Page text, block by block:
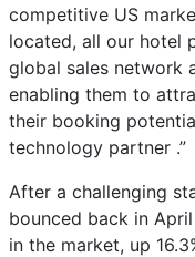
competitive US
located, all our hotel
global sales network
enabling them to
their booking
technology partner .”
After a challenging
bounced back in
in the market, up